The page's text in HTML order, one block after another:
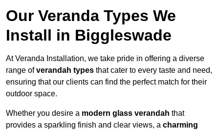
Our Veranda Types We
Install in Biggleswade
At Veranda Installation, we take pride in offering a diverse
range ofverandah types that cater to every taste and need,
ensuring that our clients can find the perfect match for their
outdoor space.
Whether you desire a modern glass verandah that
provides a sparkling finish and clear views, a charming